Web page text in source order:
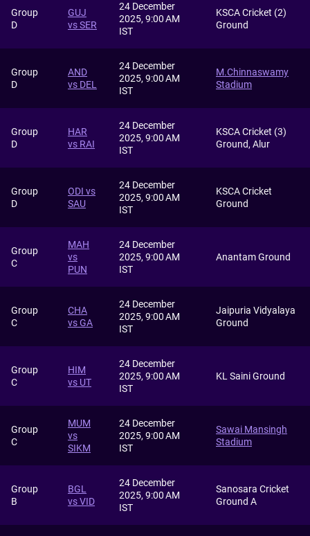
Group
D
GUJ
vs SER
24 December
2025, 9:00 AM
IST
KSCA Cricket (2)
Ground
Group
D
AND
vs DEL
24 December
2025, 9:00 AM
IST
M.Chinnaswamy
Stadium
Group
D
HAR
vs RAI
24 December
2025, 9:00 AM
IST
KSCA Cricket (3)
Ground, Alur
Group
D
ODI vs
SAU
24 December
2025, 9:00 AM
IST
KSCA Cricket
Ground
Group
C
MAH
vs
PUN
24 December
2025, 9:00 AM
IST
Anantam Ground
Group
C
CHA
vs GA
24 December
2025, 9:00 AM
IST
Jaipuria Vidyalaya
Ground
Group
C
HIM
vs UT
24 December
2025, 9:00 AM
IST
KL Saini Ground
Group
C
MUM
vs
SIKM
24 December
2025, 9:00 AM
IST
Sawai Mansingh
Stadium
Group
B
BGL
vs VID
24 December
2025, 9:00 AM
IST
Sanosara Cricket
Ground A